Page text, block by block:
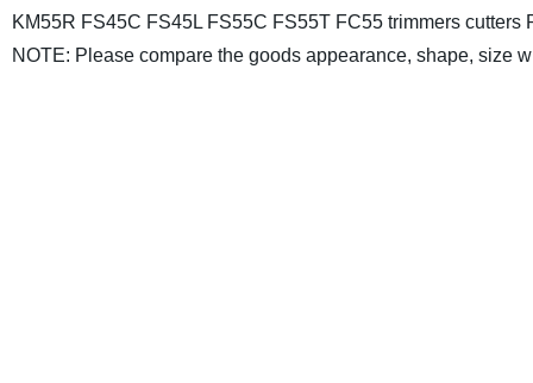
KM55R FS45C FS45L FS55C FS55T FC55 trimmers cutters
NOTE: Please compare the goods appearance, shape, size